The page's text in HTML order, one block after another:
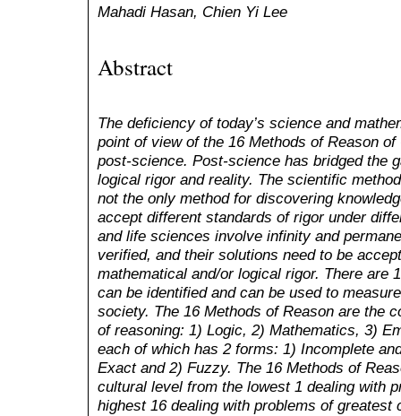
Mahadi Hasan, Chien Yi Lee
Abstract
The deficiency of today’s science and
point of view of the 16 Methods of Reason
post-science. Post-science has bridged the
logical rigor and reality. The scientific
not the only method for discovering
accept different standards of rigor under
and life sciences involve infinity and
verified, and their solutions need to be
mathematical and/or logical rigor. There are
can be identified and can be used to
society. The 16 Methods of Reason are the
of reasoning: 1) Logic, 2) Mathematics, 3)
each of which has 2 forms: 1) Incomplete
Exact and 2) Fuzzy. The 16 Methods of
cultural level from the lowest 1 dealing with
highest 16 dealing with problems of greatest